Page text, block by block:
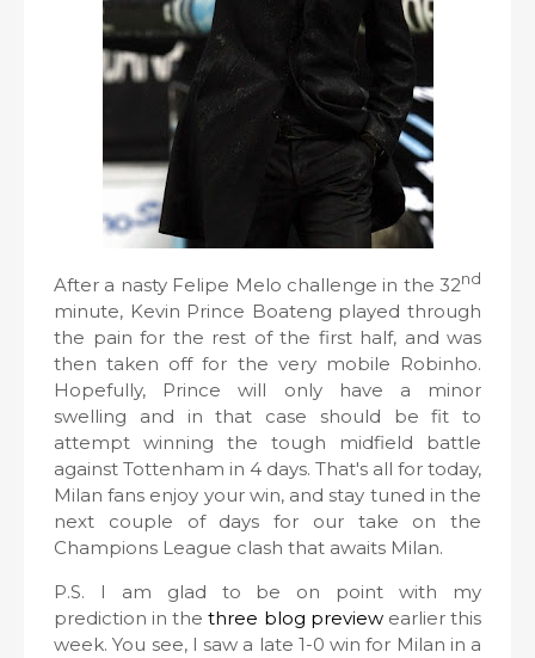
After a nasty Felipe Melo challenge in the 32nd
minute, Kevin Prince Boateng played through
the pain for the rest of the first half, and was
then taken off for the very mobile Robinho.
Hopefully, Prince will only have a minor
swelling and in that case should be fit to
attempt winning the tough midfield battle
against Tottenham in 4 days. That's all for today,
Milan fans enjoy your win, and stay tuned in the
next couple of days for our take on the
Champions League clash that awaits Milan.
P.S. I am glad to be on point with my
prediction in thethree blog previewearlier this
week. You see, I saw a late 1-0 win for Milan in a